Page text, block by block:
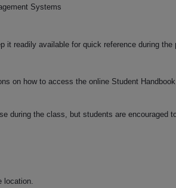
Systems
readily available for quick reference during the
on how to access the online Student
during the class, but students are encouraged
location.